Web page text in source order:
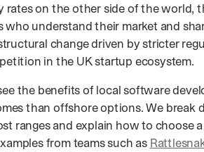
rates on the other side of the world,
understand their market and
change driven by stricter
in the UK startup ecosystem.
the benefits of local software
than offshore options. We break
ranges and explain how to choose
from teams such as